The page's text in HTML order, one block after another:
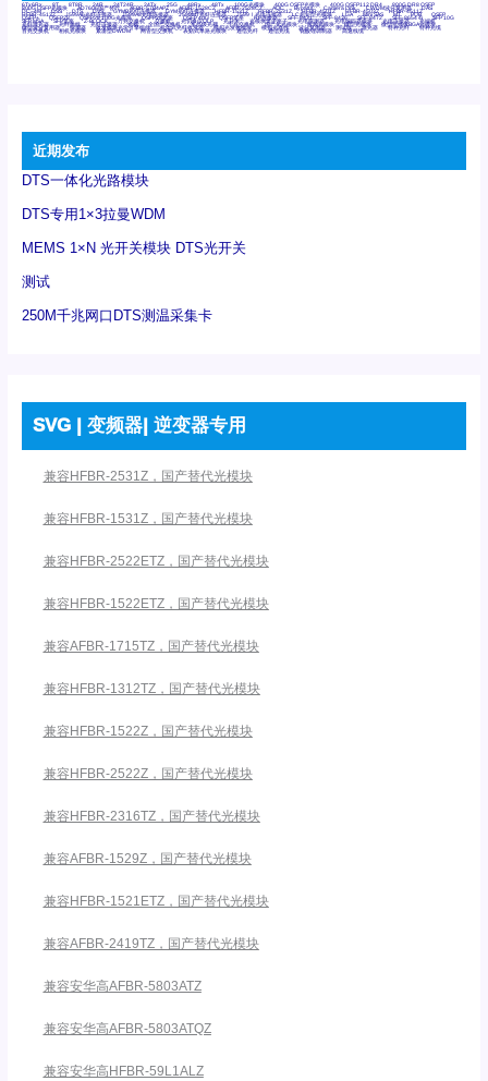
6Tx6Rx 8T 8T8R 24R 24T24R 24Tx 25G 48Rx 48Tx 100G光模块 400G OSFP光模块 400G QSFP112 DR4 800G DR8 OSFP
800G OSFP光模块 AD7606国产替代 AFBR-57B4APZ AFBR-1528CZ AFBR-2528CZ AOC Bypass Camera Link CWDM波分复用器 DAS
DC~4M DSS DTS DVS GYMB光纤连接器 GYM光纤连接器 HFBR-1531Z HFBR-2531Z HFBR-4501Z HFBR-4503Z HFBR-4511Z
HFBR-4513Z J599A6光纤连接器 J599A8光电连接器 J599MT光纤连接器 J599Ⅰ光电连接器 LC超短型光模块 LGA Mini SAS MT POB QSFP
QSFP+ QSFP28 QSFP28 100G光模块 QSFP28笼座 QSFP 40G QSFP笼座 RP连接器 SFF-8431 SFF-8436 SFF-8472 SFF-8654 4i SFP 10G
SFP MSA SFP笼座 Z-BLOCK 万兆交换机 交换机 光切换仪OLP 光开关 光模块笼子座子 光电探测器 光电编码器模块 光电连接器 光端机
光纤激光器 光纤跳线 光纤连接器 光耦 全国产交换机 军品级光耦 千兆交换机 国产化光模块 射频光模块 微型光模块 微型可插拔BGA光模块
微型波分复用器 探测器 收发模块光学引擎组件 机架式光纤收发器 模拟光发射模块 模拟光器件 波分复用器 测试版 激光器 特种光纤 特种光缆
百兆交换机 相机光模块 紧凑型DWDM 网管型交换机 表贴式单路光模块 通信光纤 通信光缆 铌酸锂调制器 高速线缆
近期发布
DTS一体化光路模块
DTS专用1×3拉曼WDM
MEMS 1×N 光开关模块 DTS光开关
测试
250M千兆网口DTS测温采集卡
SVG | 变频器| 逆变器专用
兼容HFBR-2531Z，国产替代光模块
兼容HFBR-1531Z，国产替代光模块
兼容HFBR-2522ETZ，国产替代光模块
兼容HFBR-1522ETZ，国产替代光模块
兼容AFBR-1715TZ，国产替代光模块
兼容HFBR-1312TZ，国产替代光模块
兼容HFBR-1522Z，国产替代光模块
兼容HFBR-2522Z，国产替代光模块
兼容HFBR-2316TZ，国产替代光模块
兼容AFBR-1529Z，国产替代光模块
兼容HFBR-1521ETZ，国产替代光模块
兼容AFBR-2419TZ，国产替代光模块
兼容安华高AFBR-5803ATZ
兼容安华高AFBR-5803ATQZ
兼容安华高HFBR-59L1ALZ